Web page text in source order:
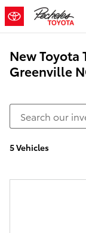
Skip to main content
New Toyota
Greenville
5 Vehicles